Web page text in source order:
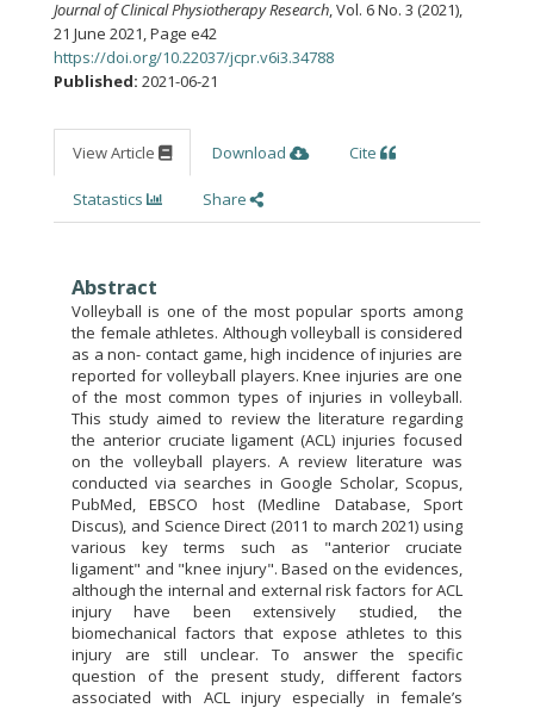
Journal of Clinical Physiotherapy Research, Vol. 6 No. 3 (2021),
21 June 2021,Page e42
https://doi.org/10.22037/jcpr.v6i3.34788
Published: 2021-06-21
View Article Download Cite
Statastics Share
Abstract
Volleyball is one of the most popular sports among
the female athletes. Although volleyball is considered
as a non- contact game, high incidence of injuries are
reported for volleyball players. Knee injuries are one
of the most common types of injuries in volleyball.
This study aimed to review the literature regarding
the anterior cruciate ligament (ACL) injuries focused
on the volleyball players. A review literature was
conducted via searches in Google Scholar, Scopus,
PubMed, EBSCO host (Medline Database, Sport
Discus), and Science Direct (2011 to march 2021) using
various key terms such as "anterior cruciate
ligament" and "knee injury". Based on the evidences,
although the internal and external risk factors for ACL
injury have been extensively studied, the
biomechanical factors that expose athletes to this
injury are still unclear. To answer the specific
question of the present study, different factors
associated with ACL injury especially in female’s